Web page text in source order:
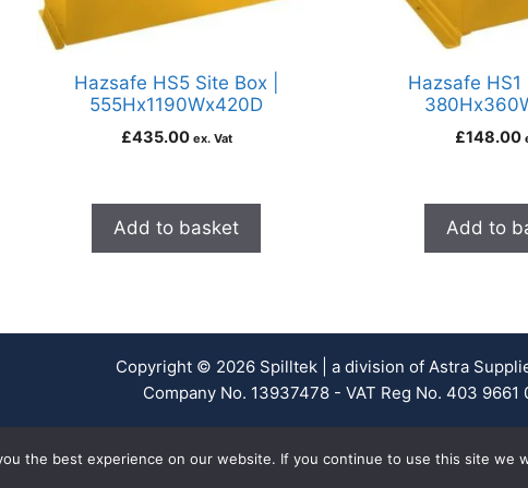
Hazsafe HS5 Site Box |
555Hx1190Wx420D
£435.00 ex. Vat
Add to basket
Hazsafe HS1
£148.00
Add to
Copyright © 2026 Spilltek | a division of Astra
Company No. 13937478 - VAT Reg No. 403 9661
the best experience on our website. If you continue to use this site we